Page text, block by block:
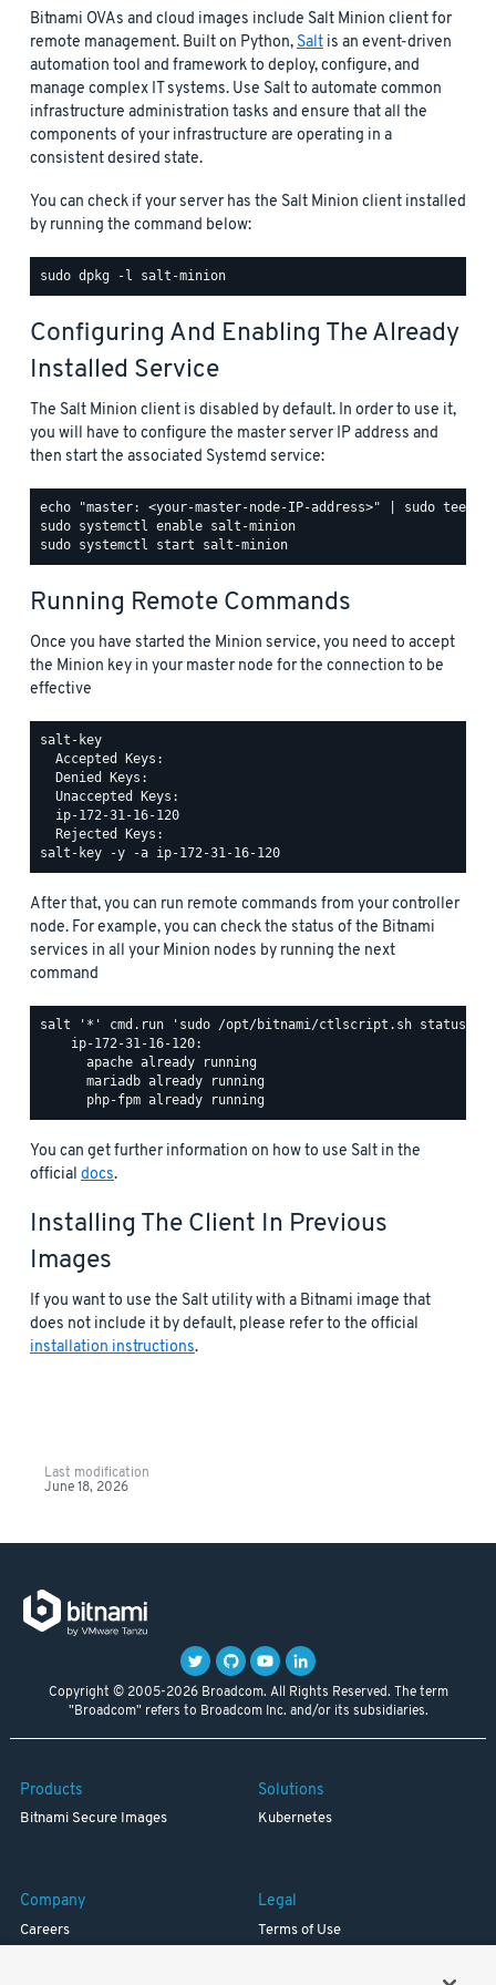
Bitnami OVAs and cloud images include Salt Minion client for
remote management. Built on Python, Salt is an event-driven
automation tool and framework to deploy, configure, and
manage complex IT systems. Use Salt to automate common
infrastructure administration tasks and ensure that all the
components of your infrastructure are operating in a
consistent desired state.
You can check if your server has the Salt Minion client installed
by running the command below:
Configuring And Enabling The Already
Installed Service
The Salt Minion client is disabled by default. In order to use it,
you will have to configure the master server IP address and
then start the associated Systemd service:
Running Remote Commands
Once you have started the Minion service, you need to accept
the Minion key in your master node for the connection to be
effective
salt-key
  Accepted Keys:
  Denied Keys:
  Unaccepted Keys:
  ip-172-31-16-120
After that, you can run remote commands from your controller
node. For example, you can check the status of the Bitnami
services in all your Minion nodes by running the next
command
salt '*' cmd.run 'sudo /opt/bitnami/ctlscript.sh status'
    ip-172-31-16-120:
      apache already running
      mariadb already running
You can get further information on how to use Salt in the
official docs.
Installing The Client In Previous
Images
If you want to use the Salt utility with a Bitnami image that
does not include it by default, please refer to the official
installation instructions.
Last modification
June 18, 2026
Copyright © 2005-2026 Broadcom. All Rights Reserved. The term
"Broadcom" refers to Broadcom Inc. and/or its subsidiaries.
Products
Bitnami Secure Images
Solutions
Kubernetes
Company
Careers
Legal
Terms of Use